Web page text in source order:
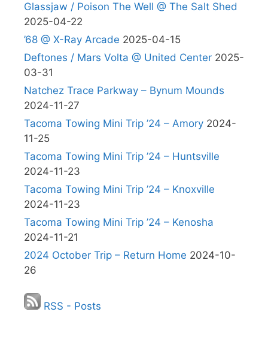
Glassjaw / Poison The Well @ The Salt Shed
2025-04-22
’68 @ X-Ray Arcade 2025-04-15
Deftones / Mars Volta @ United Center 2025-
03-31
Natchez Trace Parkway – Bynum Mounds
2024-11-27
Tacoma Towing Mini Trip ’24 – Amory 2024-
11-25
Tacoma Towing Mini Trip ’24 – Huntsville
2024-11-23
Tacoma Towing Mini Trip ’24 – Knoxville
2024-11-23
Tacoma Towing Mini Trip ’24 – Kenosha
2024-11-21
2024 October Trip – Return Home 2024-10-
26
RSS - Posts